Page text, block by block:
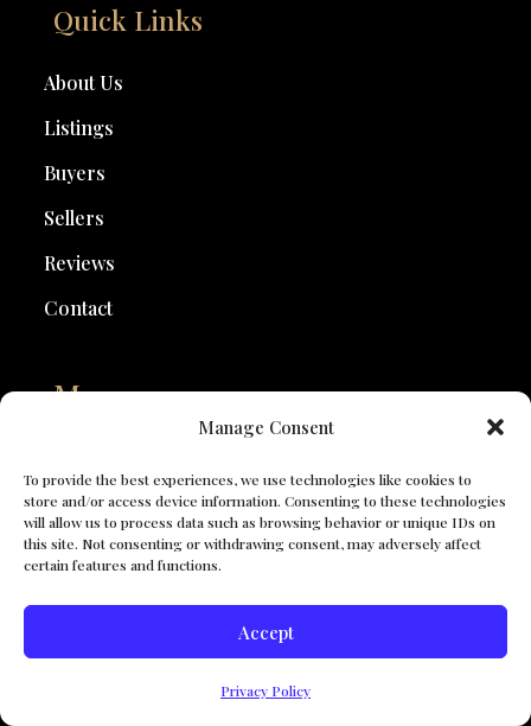
Manage Consent
To provide the best experiences, we use technologies like cookies to
store and/or access device information. Consenting to these technologies
will allow us to process data such as browsing behavior or unique IDs on
this site. Not consenting or withdrawing consent, may adversely affect
certain features and functions.
Accept
Privacy Policy
Quick Links
About Us
Listings
Buyers
Sellers
Reviews
Contact
Map
Lafayette Homes for Sale
Danville Homes for Sale
San Ramon Homes for Sale
Bay Area Homes for Sale
See All Locations
Search For Properties